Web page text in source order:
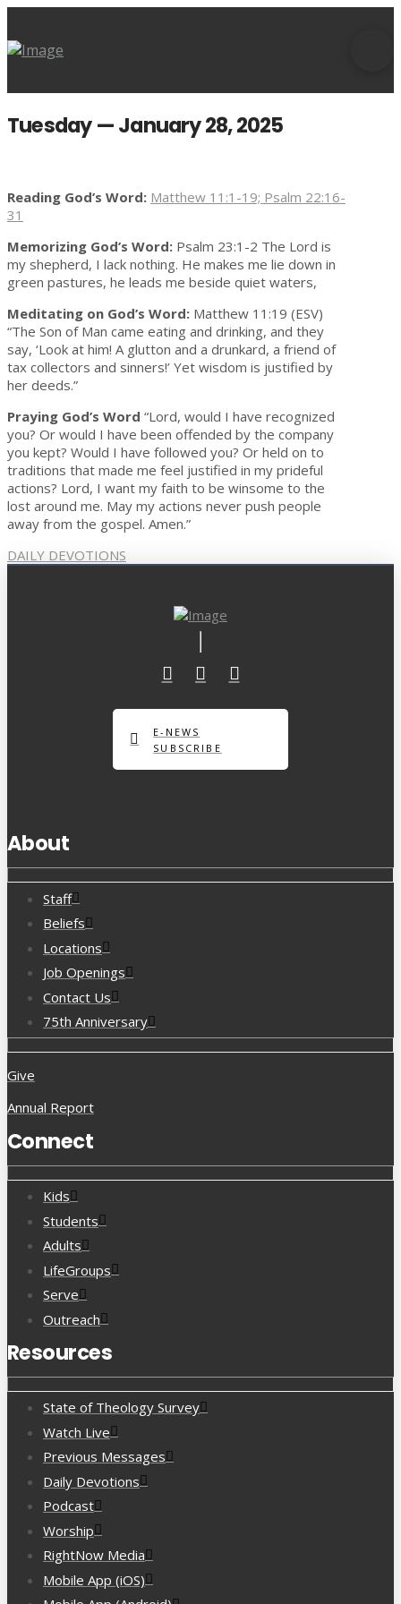
Tuesday — January 28, 2025
Reading God’s Word: Matthew 11:1-19; Psalm 22:16-
31
Memorizing God’s Word: Psalm 23:1-2 The Lord is
my shepherd, I lack nothing. He makes me lie down in
green pastures, he leads me beside quiet waters,
Meditating on God’s Word: Matthew 11:19 (ESV)
“The Son of Man came eating and drinking, and they
say, ‘Look at him! A glutton and a drunkard, a friend of
tax collectors and sinners!’ Yet wisdom is justified by
her deeds.”
Praying God’s Word “Lord, would I have recognized
you? Or would I have been offended by the company
you kept? Would I have followed you? Or held on to
traditions that made me feel justified in my prideful
actions? Lord, I want my faith to be winsome to the
lost around me. May my actions never push people
away from the gospel. Amen.”
DAILY DEVOTIONS
E-NEWS
SUBSCRIBE
About
Staff
Beliefs
Locations
Job Openings
Contact Us
75th Anniversary
Give
Annual Report
Connect
Kids
Students
Adults
LifeGroups
Serve
Outreach
Resources
State of Theology Survey
Watch Live
Previous Messages
Daily Devotions
Podcast
Worship
RightNow Media
Mobile App (iOS)